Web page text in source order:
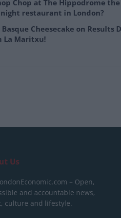
Chop at The Hippodrome
restaurant in London?
Basque Cheesecake on Results
La Maritxu!
Us
– Open,
and accountable news,
culture and lifestyle.